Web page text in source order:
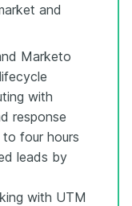
and
Marketo
with
response
four hours
leads by
with UTM